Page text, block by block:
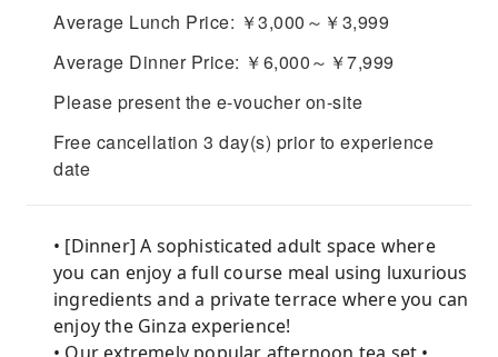
Average Lunch Price: ￥3,000～￥3,999
Average Dinner Price: ￥6,000～￥7,999
Please present the e-voucher on-site
Free cancellation 3 day(s) prior to experience
date
• [Dinner] A sophisticated adult space where
you can enjoy a full course meal using luxurious
ingredients and a private terrace where you can
enjoy the Ginza experience!